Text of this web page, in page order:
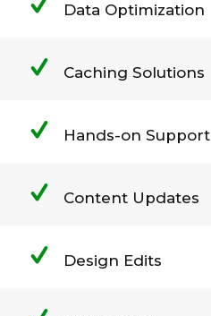
Data Optimization
Caching Solutions
Hands-on Support
Content Updates
Design Edits